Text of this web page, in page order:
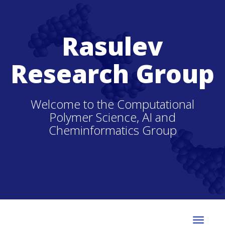
Rasulev
Research Group
Welcome to the Computational
Polymer Science, AI and
Cheminformatics Group